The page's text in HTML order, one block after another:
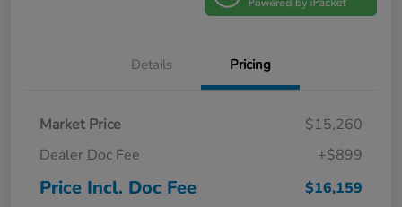
Details Pricing
Market Price
$15,260
Dealer Doc Fee
+$899
Price Incl. Doc Fee $16,159